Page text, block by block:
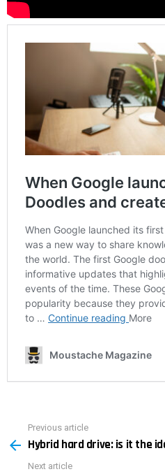
more
Previous article
Hybrid hard drive: is it the
Next article